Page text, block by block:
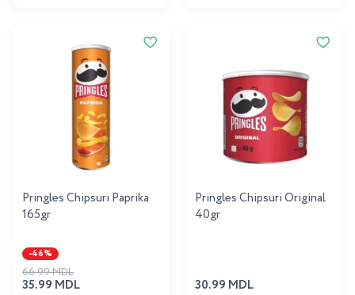
Pringles Chipsuri Paprika
165gr
-46%
35.99 MDL
66.99 MDL
Pringles Chipsuri Original
40gr
30.99 MDL